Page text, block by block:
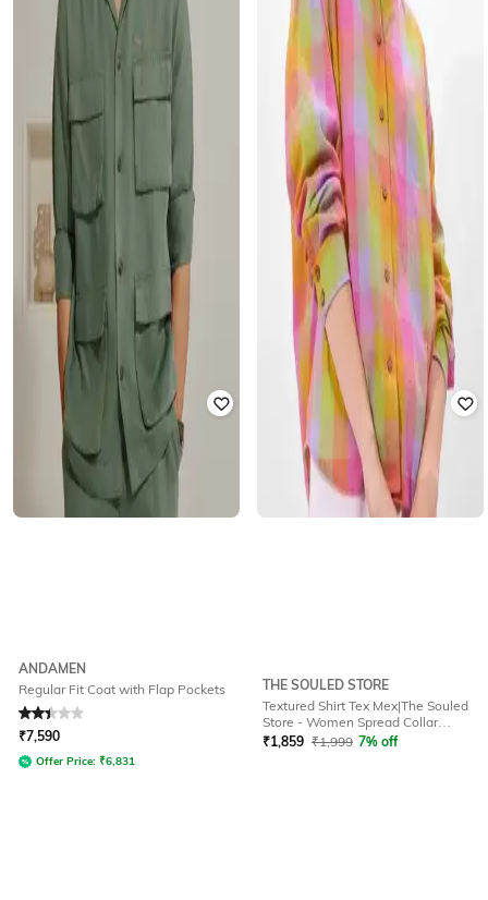
ANDAMEN
Regular Fit Coat with Flap Pockets
Rated 2.3out of 5
₹7,590
Offer Price: ₹6,831
THE SOULED STORE
Textured Shirt Tex Mex|The Souled
Store - Women Spread Collar
Oversized Fit Shirt
₹1,859 ₹1,999 7% off